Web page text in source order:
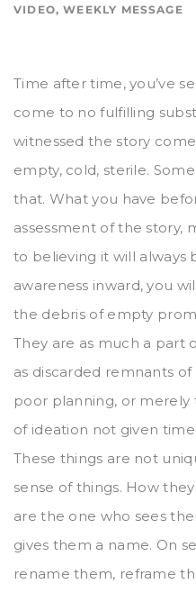
VIDEO,WEEKLY MESSAGE
Time after time, you’ve
come to no fulfilling
witnessed the story
empty, cold, sterile.
that. What you have
assessment of the story,
to believing it will always
awareness inward, you
the debris of empty
They are as much a part
as discarded remnants
poor planning, or
of ideation not given
These things are not
sense of things. How
are the one who sees
gives them a name. On
rename them, reframe